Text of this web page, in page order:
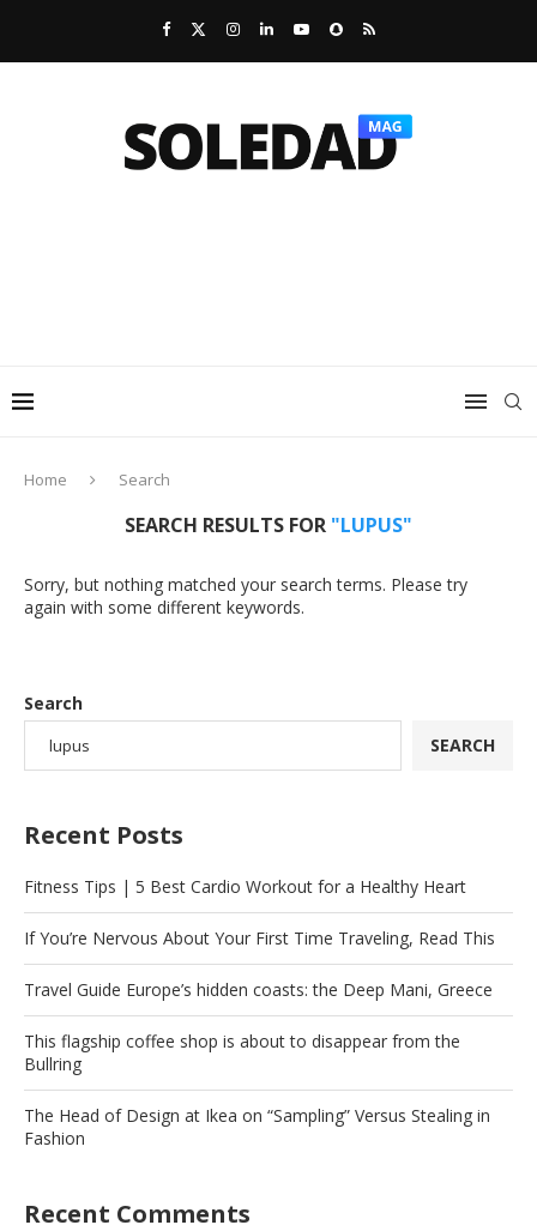
Home Search
SEARCH RESULTS FOR "LUPUS"
Sorry, but nothing matched your search terms. Please try
again with some different keywords.
Search
SEARCH
Recent Posts
Fitness Tips | 5 Best Cardio Workout for a Healthy Heart
If You’re Nervous About Your First Time Traveling, Read This
Travel Guide Europe’s hidden coasts: the Deep Mani, Greece
This flagship coffee shop is about to disappear from the
Bullring
The Head of Design at Ikea on “Sampling” Versus Stealing in
Fashion
Recent Comments